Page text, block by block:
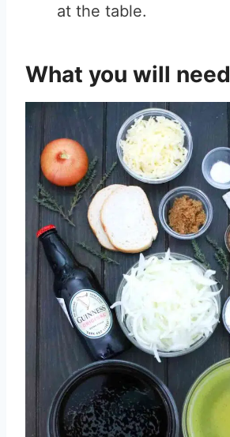
at the table.
What you will need